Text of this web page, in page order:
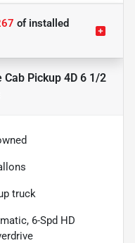
ofinstalled
Pickup 4D 6 1/2
truck
6-Spd HD